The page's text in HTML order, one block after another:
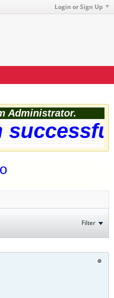
Login or Sign Up
Administrator.
Filter